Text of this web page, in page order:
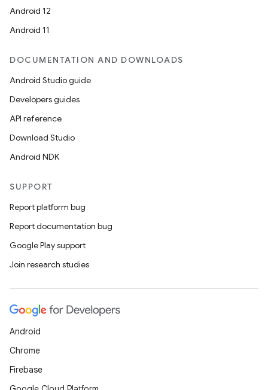
Android 12
Android 11
DOCUMENTATION AND DOWNLOADS
Android Studio guide
Developers guides
API reference
Download Studio
Android NDK
SUPPORT
Report platform bug
Report documentation bug
Google Play support
Join research studies
Android
Chrome
Firebase